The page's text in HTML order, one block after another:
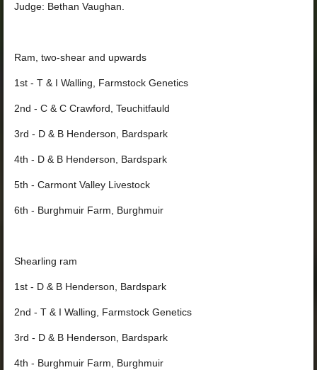
Judge: Bethan Vaughan.
Ram, two-shear and upwards
1st - T & I Walling, Farmstock Genetics
2nd - C & C Crawford, Teuchitfauld
3rd - D & B Henderson, Bardspark
4th - D & B Henderson, Bardspark
5th - Carmont Valley Livestock
6th - Burghmuir Farm, Burghmuir
Shearling ram
1st - D & B Henderson, Bardspark
2nd - T & I Walling, Farmstock Genetics
3rd - D & B Henderson, Bardspark
4th - Burghmuir Farm, Burghmuir